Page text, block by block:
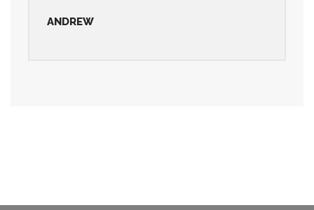
ANDREW